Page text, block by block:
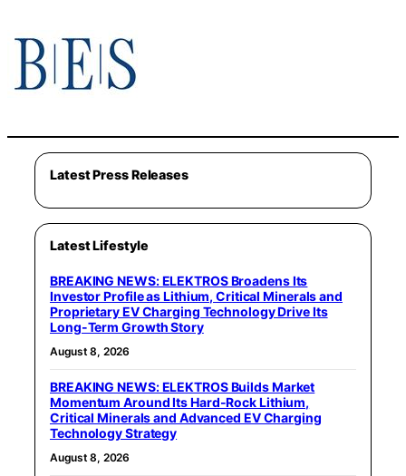
Latest Press Releases
Latest Lifestyle
BREAKING NEWS: ELEKTROS Broadens Its
Investor Profile as Lithium, Critical Minerals and
Proprietary EV Charging Technology Drive Its
Long-Term Growth Story
August 8, 2026
BREAKING NEWS: ELEKTROS Builds Market
Momentum Around Its Hard-Rock Lithium,
Critical Minerals and Advanced EV Charging
Technology Strategy
August 8, 2026